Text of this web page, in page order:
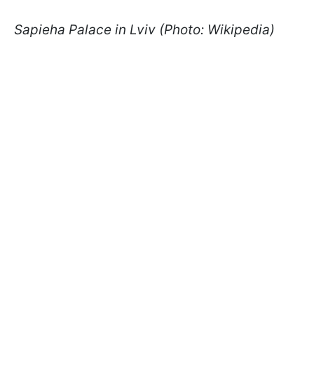
Sapieha Palace in Lviv (Photo: Wikipedia)